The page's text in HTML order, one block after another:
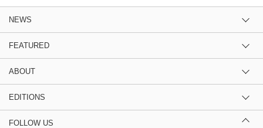
NEWS
FEATURED
ABOUT
EDITIONS
FOLLOW US